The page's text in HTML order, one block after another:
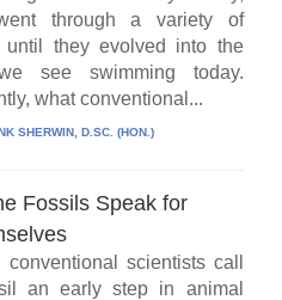
through a variety of
until they evolved into the
see swimming today.
what conventional...
SHERWIN, D.SC. (HON.)
Fossils Speak for
conventional scientists call
an early step in animal